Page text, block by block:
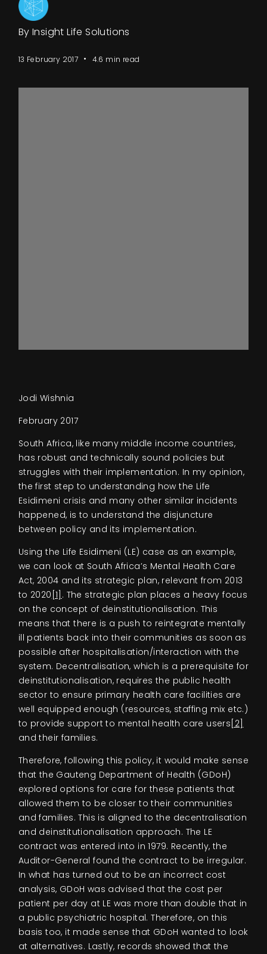
Contact
By Insight Life Solutions
13 February 2017 4.6 min read
Jodi Wishnia
February 2017
South Africa, like many middle income countries,
has robust and technically sound policies but
struggles with their implementation. In my opinion,
the first step to understanding how the Life
Esidimeni crisis and many other similar incidents
happened, is to understand the disjuncture
between policy and its implementation.
Using the Life Esidimeni (LE) case as an example,
we can look at South Africa’s Mental Health Care
Act, 2004 and its strategic plan, relevant from 2013
to 2020 [1] . The strategic plan places a heavy focus
on the concept of deinstitutionalisation. This
means that there is a push to reintegrate mentally
ill patients back into their communities as soon as
possible after hospitalisation/interaction with the
system. Decentralisation, which is a prerequisite for
deinstitutionalisation, requires the public health
sector to ensure primary health care facilities are
well equipped enough (resources, staffing mix etc.)
to provide support to mental health care users [2]
and their families.
Therefore, following this policy, it would make sense
that the Gauteng Department of Health (GDoH)
explored options for care for these patients that
allowed them to be closer to their communities
and families. This is aligned to the decentralisation
and deinstitutionalisation approach. The LE
contract was entered into in 1979. Recently, the
Auditor-General found the contract to be irregular.
In what has turned out to be an incorrect cost
analysis, GDoH was advised that the cost per
patient per day at LE was more than double that in
a public psychiatric hospital. Therefore, on this
basis too, it made sense that GDoH wanted to look
at alternatives. Lastly, records showed that the